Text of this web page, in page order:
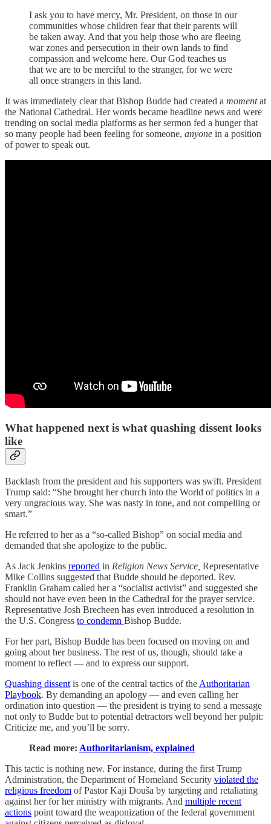
I ask you to have mercy, Mr. President, on those in our
communities whose children fear that their parents will
be taken away. And that you help those who are fleeing
war zones and persecution in their own lands to find
compassion and welcome here. Our God teaches us
that we are to be merciful to the stranger, for we were
all once strangers in this land.
It was immediately clear that Bishop Budde had created a momentat
the National Cathedral. Her words became headline news and were
trending on social media platforms as her sermon fed a hunger that
so many people had been feeling for someone, anyone in a position
of power to speak out.
What happened next is what quashing dissent looks
like
Backlash from the president and his supporters was swift. President
Trump said: “She brought her church into the World of politics in a
very ungracious way. She was nasty in tone, and not compelling or
smart.”
He referred to her as a “so-called Bishop” on social media and
demanded that she apologize to the public.
As Jack Jenkins reported in Religion News Service, Representative
Mike Collins suggested that Budde should be deported. Rev.
Franklin Graham called her a “socialist activist” and suggested she
should not have even been in the Cathedral for the prayer service.
Representative Josh Brecheen has even introduced a resolution in
the U.S. Congress to condemn Bishop Budde.
For her part, Bishop Budde has been focused on moving on and
going about her business. The rest of us, though, should take a
moment to reflect — and to express our support.
Quashing dissent is one of the central tactics of the Authoritarian
Playbook. By demanding an apology — and even calling her
ordination into question — the president is trying to send a message
not only to Budde but to potential detractors well beyond her pulpit:
Criticize me, and you’ll be sorry.
Read more: Authoritarianism, explained
This tactic is nothing new. For instance, during the first Trump
Administration, the Department of Homeland Security violated the
religious freedom of Pastor Kaji Douša by targeting and retaliating
against her for her ministry with migrants. And multiple recent
actions point toward the weaponization of the federal government